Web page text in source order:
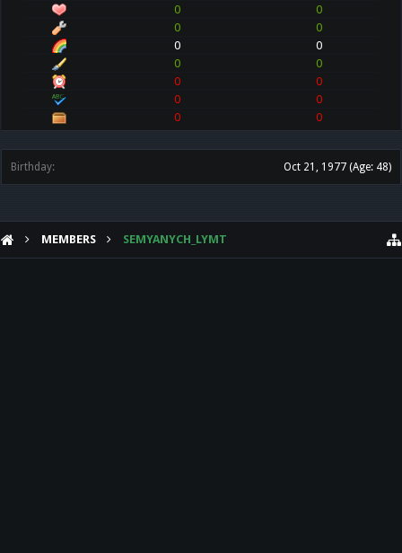
0
0
0
0
0
0
0
0
0
0
0
0
0
0
Birthday: Oct 21, 1977 (Age: 48)
MEMBERS SEMYANYCH_LYMT